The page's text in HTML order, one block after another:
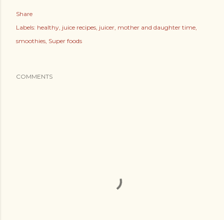
Share
Labels: healthy juice recipes juicer mother and daughter time
smoothies Super foods
COMMENTS